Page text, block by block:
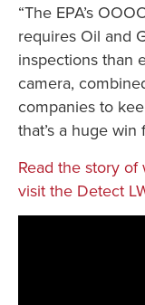
“The EPA’s
requires Oil and
inspections than
camera,
companies to
that’s a huge
Read the story
visit the Detect